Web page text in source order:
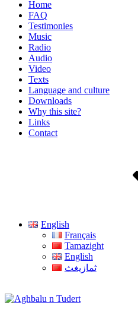
Home
FAQ
Testimonies
Music
Radio
Audio
Video
Texts
Language and culture
Downloads
Why this site?
Links
Contact
English
Français
Tamazight
English
ثمازيغث